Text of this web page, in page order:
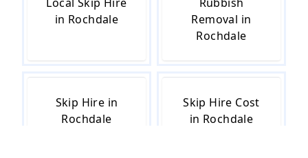
in Rochdale
Removal in
Rochdale
Skip Hire in
Rochdale
Skip Hire Cost
in Rochdale